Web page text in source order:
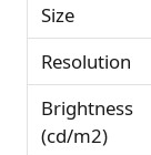
Size
Resolution
Brightness
(cd/m2)